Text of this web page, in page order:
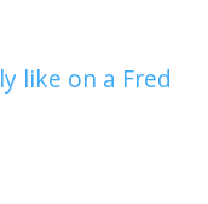
like on a Fred